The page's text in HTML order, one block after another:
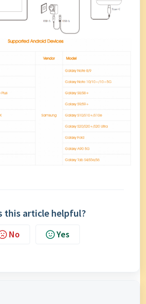
this article helpful?
No Yes